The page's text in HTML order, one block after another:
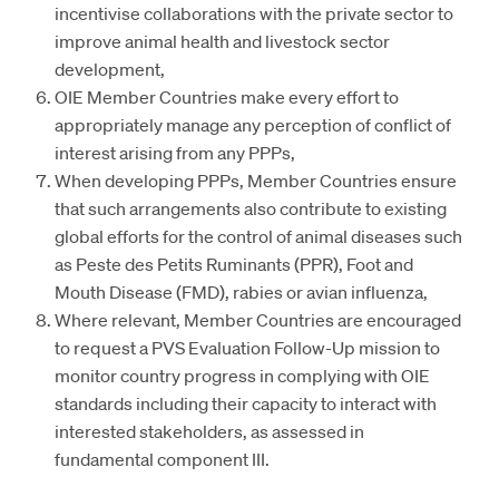
incentivise collaborations with the private sector to
improve animal health and livestock sector
development,
OIE Member Countries make every effort to
appropriately manage any perception of conflict of
interest arising from any PPPs,
When developing PPPs, Member Countries ensure
that such arrangements also contribute to existing
global efforts for the control of animal diseases such
as Peste des Petits Ruminants (PPR), Foot and
Mouth Disease (FMD), rabies or avian influenza,
Where relevant, Member Countries are encouraged
to request a PVS Evaluation Follow-Up mission to
monitor country progress in complying with OIE
standards including their capacity to interact with
interested stakeholders, as assessed in
fundamental component III.